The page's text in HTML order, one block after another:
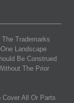
The Trademarks
Landscape
Be Construed
The Prior
Cover All Or Parts